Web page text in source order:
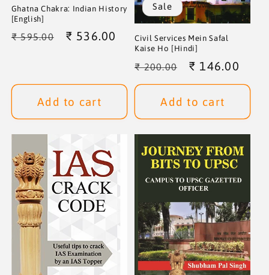
Ghatna Chakra: Indian History
[English]
Regular
₹ 595.00
Sale
₹ 536.00
Add to cart
Sale
Civil Services Mein Safal
Kaise Ho [Hindi]
Regular
price
₹ 200.00
Sale
price
₹ 146.00
Add to cart